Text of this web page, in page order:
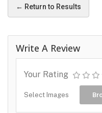
← Return to Results
Write A Review
Your Rating
Select Images